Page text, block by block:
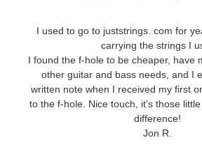
I used to go to juststrings. com for
carrying the strings I
I found the f-hole to be cheaper, have
other guitar and bass needs, and I
written note when I received my first
to the f-hole. Nice touch, it's those
difference!
Jon R.